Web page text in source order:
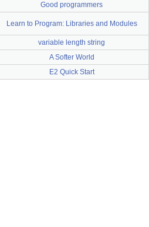
Good programmers
Learn to Program: Libraries and Modules
variable length string
A Softer World
E2 Quick Start